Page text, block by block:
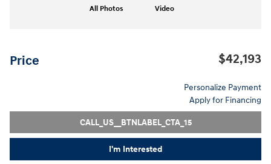
All Photos Video
Price $42,193
Personalize Payment
Apply for Financing
CALL_US__BTNLABEL_CTA_15
I'm Interested